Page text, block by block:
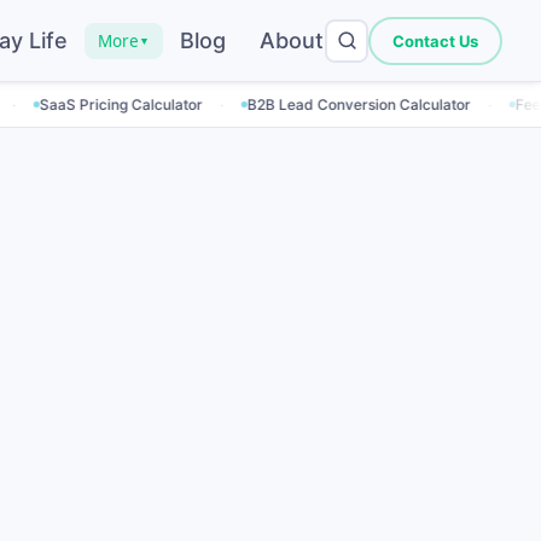
Life More ▼ Blog About Contact Us
Calculator · B2B Lead Conversion Calculator · Feed Rate